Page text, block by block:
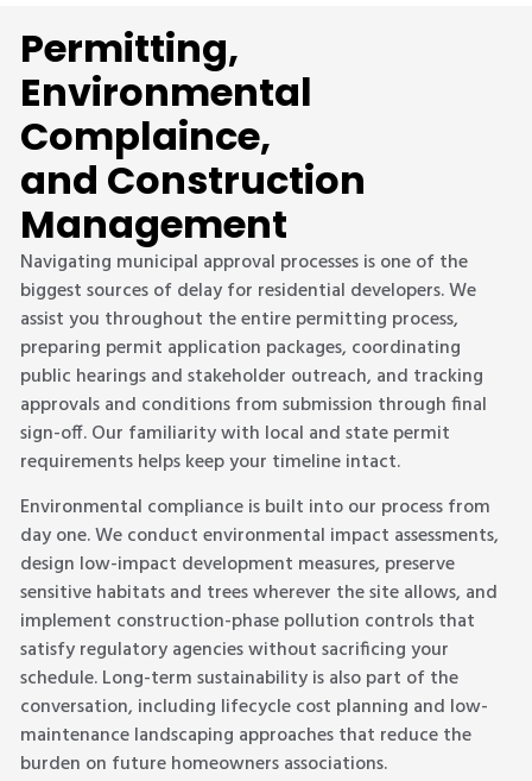
Permitting,
Environmental
Complaince,
and Construction
Management
Navigating municipal approval processes is one of the
biggest sources of delay for residential developers. We
assist you throughout the entire permitting process,
preparing permit application packages, coordinating
public hearings and stakeholder outreach, and tracking
approvals and conditions from submission through final
sign-off. Our familiarity with local and state permit
requirements helps keep your timeline intact.
Environmental compliance is built into our process from
day one. We conduct environmental impact assessments,
design low-impact development measures, preserve
sensitive habitats and trees wherever the site allows, and
implement construction-phase pollution controls that
satisfy regulatory agencies without sacrificing your
schedule. Long-term sustainability is also part of the
conversation, including lifecycle cost planning and low-
maintenance landscaping approaches that reduce the
burden on future homeowners associations.